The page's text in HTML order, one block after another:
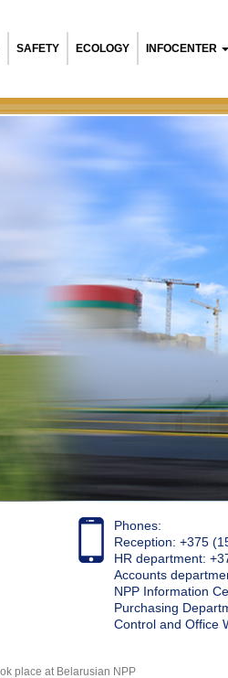
SAFETY ECOLOGY INFOCENTER
Phones:
Reception: +375
HR department:
Accounts
NPP Information
Purchasing
Control and Office
place at Belarusian NPP